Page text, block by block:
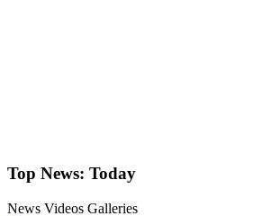
Top News: Today
News Videos Galleries